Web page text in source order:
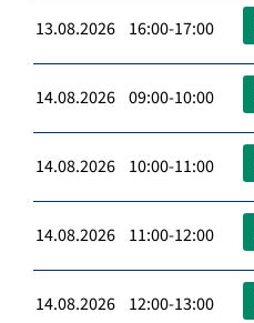
13.08.2026 16:00-17:00
14.08.2026 09:00-10:00
14.08.2026 10:00-11:00
14.08.2026 11:00-12:00
14.08.2026 12:00-13:00